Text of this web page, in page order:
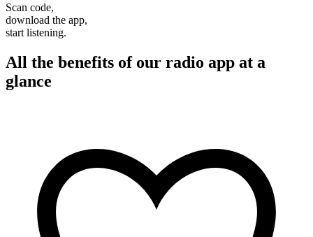
Scan code,
download the app,
start listening.
All the benefits of our radio app at a
glance